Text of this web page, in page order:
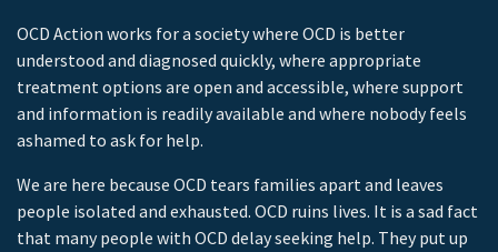
OCD Action works for a society where OCD is better
understood and diagnosed quickly, where appropriate
treatment options are open and accessible, where support
and information is readily available and where nobody feels
ashamed to ask for help.
We are here because OCD tears families apart and leaves
people isolated and exhausted. OCD ruins lives. It is a sad fact
that many people with OCD delay seeking help. They put up